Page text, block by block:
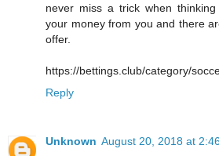
never miss a trick when
your money from you and there
offer.
https://bettings.club/category/
Reply
Unknown August 20, 2018 at